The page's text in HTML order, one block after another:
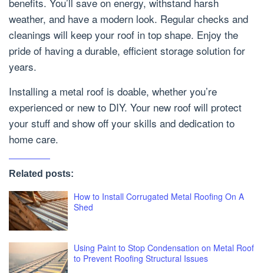
weather, and have a modern look. Regular checks and
cleanings will keep your roof in top shape. Enjoy the
pride of having a durable, efficient storage solution for
years.
Installing a metal roof is doable, whether you’re
experienced or new to DIY. Your new roof will protect
your stuff and show off your skills and dedication to
home care.
Related posts:
How to Install Corrugated Metal Roofing On A
Shed
Using Paint to Stop Condensation on Metal Roof
to Prevent Roofing Structural Issues